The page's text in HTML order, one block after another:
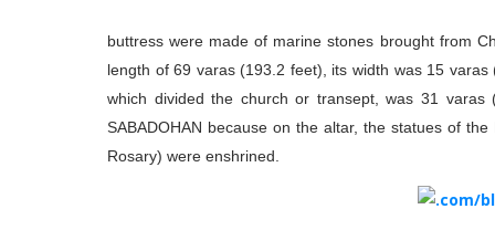
buttress were made of marine stones brought from
length of 69 varas (193.2 feet), its width was 15
which divided the church or transept, was 31
SABADOHAN because on the altar, the statues of
Rosary) were enshrined.